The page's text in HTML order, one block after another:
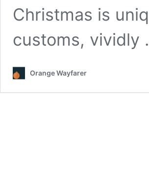
Christmas is
customs, vividly
Orange Wayfarer